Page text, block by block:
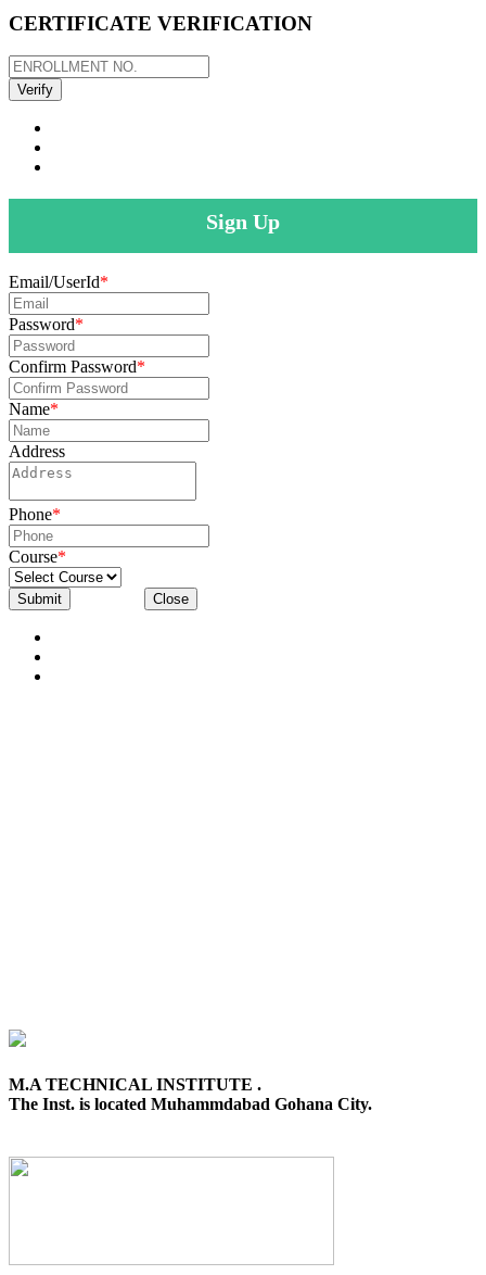
CERTIFICATE VERIFICATION
Sign Up
Email/UserId*
Password*
Confirm Password*
Name*
Address
Phone*
Course*
Submit Close
M.A TECHNICAL INSTITUTE .
The Inst. is located Muhammdabad Gohana City.